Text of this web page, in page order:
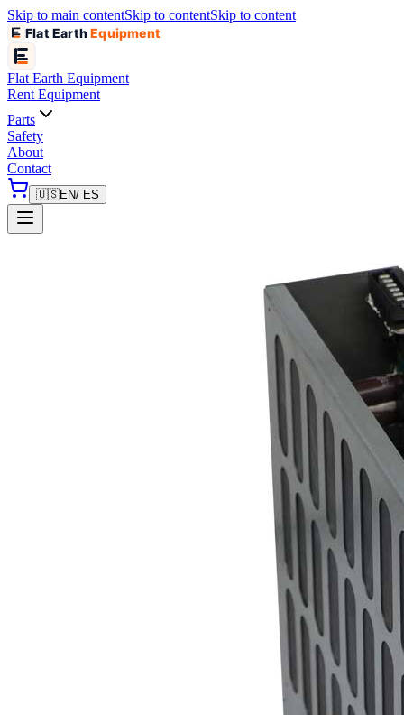
Skip to main contentSkip to contentSkip to content
Flat EarthEquipment
Flat Earth Equipment
Rent Equipment
Parts
Safety
About
Contact
🇺🇸EN/ ES